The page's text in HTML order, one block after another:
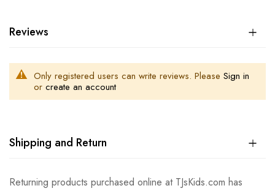
Reviews
Only registered users can write reviews. Please Sign in
or create an account
Shipping and Return
Returning products purchased online at TJsKids.com has